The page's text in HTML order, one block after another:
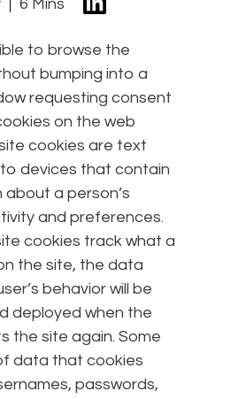
6 Mins
to browse the
bumping into a
requesting consent
on the web
cookies are text
devices that contain
a person’s
and preferences.
cookies track what a
the site, the data
behavior will be
deployed when the
the site again. Some
data that cookies
passwords,